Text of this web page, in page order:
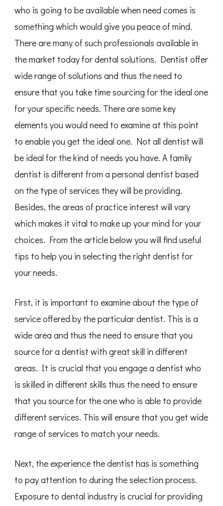
who is going to be available when need comes is
something which would give you peace of mind.
There are many of such professionals available in
the market today for dental solutions. Dentist offer
wide range of solutions and thus the need to
ensure that you take time sourcing for the ideal one
for your specific needs. There are some key
elements you would need to examine at this point
to enable you get the ideal one. Not all dentist will
be ideal for the kind of needs you have. A family
dentist is different from a personal dentist based
on the type of services they will be providing.
Besides, the areas of practice interest will vary
which makes it vital to make up your mind for your
choices. From the article below you will find useful
tips to help you in selecting the right dentist for
your needs.
First, it is important to examine about the type of
service offered by the particular dentist. This is a
wide area and thus the need to ensure that you
source for a dentist with great skill in different
areas. It is crucial that you engage a dentist who
is skilled in different skills thus the need to ensure
that you source for the one who is able to provide
different services. This will ensure that you get wide
range of services to match your needs.
Next, the experience the dentist has is something
to pay attention to during the selection process.
Exposure to dental industry is crucial for providing